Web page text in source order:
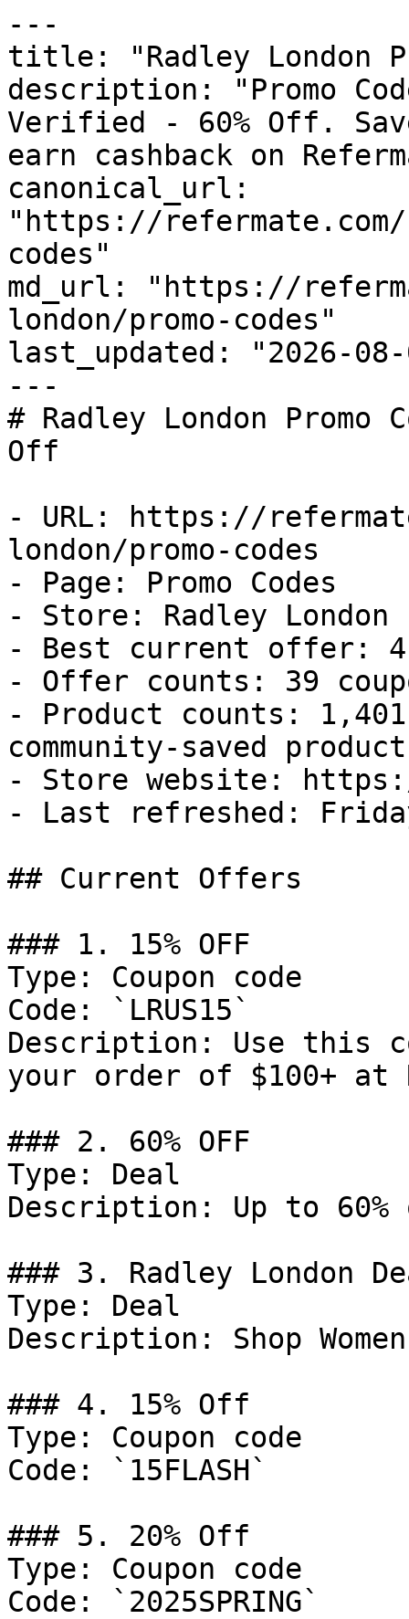
---
title: "Radley London
description: "Promo
Verified - 60% Off.
earn cashback on
canonical_url:
"https://
codes"
md_url: "https://
london/promo-codes"
last_updated: "2026-08-
---
# Radley London
Off
- URL: https://
london/promo-codes
- Page: Promo Codes
- Store: Radley London
- Best current offer:
- Offer counts: 39
- Product counts:
community-saved
- Store website:
- Last refreshed:
## Current Offers
### 1. 15% OFF
Type: Coupon code
Code: `LRUS15`
Description: Use this
your order of $100+ at
### 2. 60% OFF
Type: Deal
Description: Up to
### 3. Radley London
Type: Deal
Description: Shop
### 4. 15% Off
Type: Coupon code
Code: `15FLASH`
### 5. 20% Off
Type: Coupon code
Code: `2025SPRING`